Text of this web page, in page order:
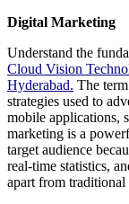
Digital Marketing
Understand the
Cloud Vision
Hyderabad. The
strategies used to
mobile applications,
marketing is a
target audience
real-time statistics,
apart from traditional